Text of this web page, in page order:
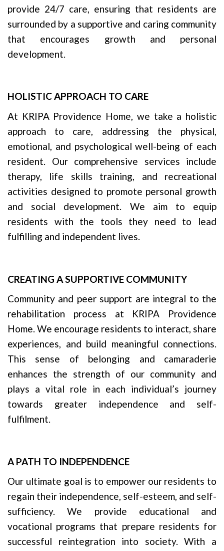
provide 24/7 care, ensuring that residents are
surrounded by a supportive and caring community
that encourages growth and personal
development.
HOLISTIC APPROACH TO CARE
At KRIPA Providence Home, we take a holistic
approach to care, addressing the physical,
emotional, and psychological well-being of each
resident. Our comprehensive services include
therapy, life skills training, and recreational
activities designed to promote personal growth
and social development. We aim to equip
residents with the tools they need to lead
fulfilling and independent lives.
CREATING A SUPPORTIVE COMMUNITY
Community and peer support are integral to the
rehabilitation process at KRIPA Providence
Home. We encourage residents to interact, share
experiences, and build meaningful connections.
This sense of belonging and camaraderie
enhances the strength of our community and
plays a vital role in each individual’s journey
towards greater independence and self-
fulfilment.
A PATH TO INDEPENDENCE
Our ultimate goal is to empower our residents to
regain their independence, self-esteem, and self-
sufficiency. We provide educational and
vocational programs that prepare residents for
successful reintegration into society. With a